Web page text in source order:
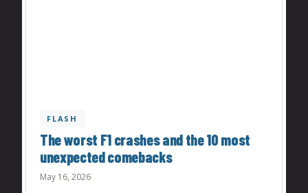
FLASH
The worst F1 crashes and the 10 most
unexpected comebacks
May 16, 2026